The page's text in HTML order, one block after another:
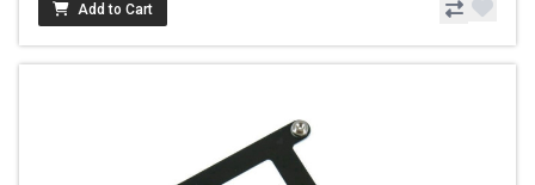
Add to Cart